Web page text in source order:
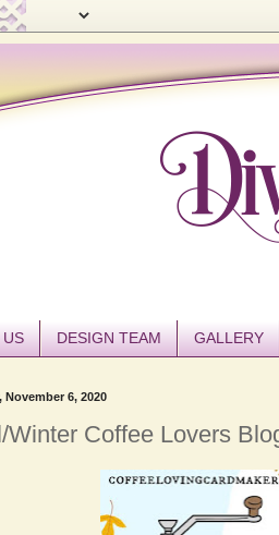
US DESIGN TEAM GALLERY
November 6, 2020
Winter Coffee Lovers